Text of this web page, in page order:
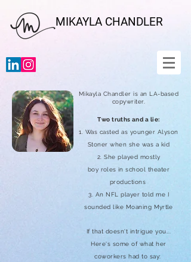
MIKAYLA CHANDLER
Mikayla Chandler is an LA-based
copywriter.
Twotruths and a lie:
1. Was casted as younger Alyson
Stoner when she was a kid
2. She played mostly
boy roles in school theater
productions
3. An NFL player told me I
sounded like Moaning Myrtle
If that doesn't intrigue you...
Here's some of what her
coworkers had to say: